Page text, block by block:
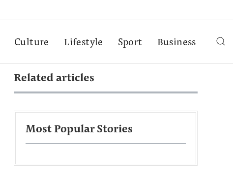
Culture Lifestyle Sport Business
Related articles
Most Popular Stories